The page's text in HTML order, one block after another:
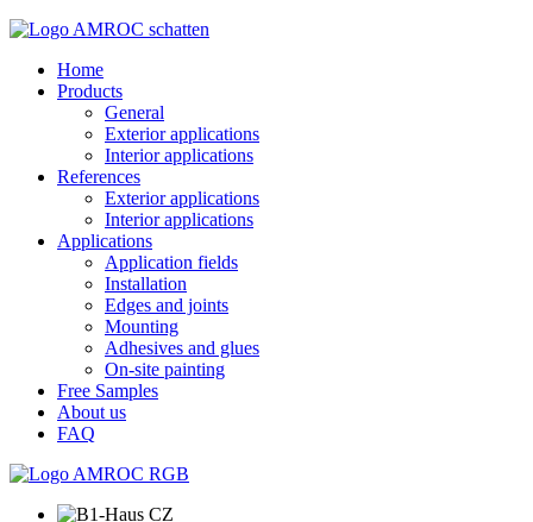
Home
Products
General
Exterior applications
Interior applications
References
Exterior applications
Interior applications
Applications
Application fields
Installation
Edges and joints
Mounting
Adhesives and glues
On-site painting
Free Samples
About us
FAQ